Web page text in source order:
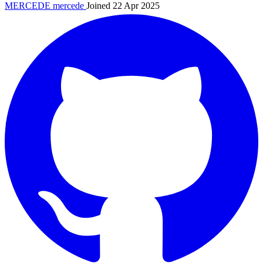
MERCEDE mercede Joined 22 Apr 2025